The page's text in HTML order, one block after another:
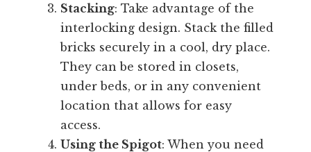
Stacking: Take advantage of the
interlocking design. Stack the filled
bricks securely in a cool, dry place.
They can be stored in closets,
under beds, or in any convenient
location that allows for easy
access.
Using the Spigot: When you need